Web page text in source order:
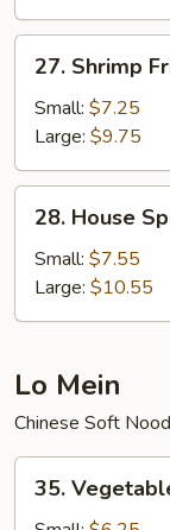
Shrimp
Fried
Rice
27. Shrimp
Small: $7.25
Large: $9.75
House
Special
Fried
Rice
28. House
Small: $7.55
Large: $10.55
Lo Mein
Chinese Soft
Vegetable
35.